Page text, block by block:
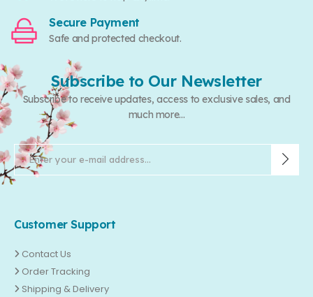
Secure Payment
Safe and protected checkout.
Subscribe to Our Newsletter
Subscribe to receive updates, access to exclusive sales, and
much more...
Customer Support
Contact Us
Order Tracking
Shipping & Delivery